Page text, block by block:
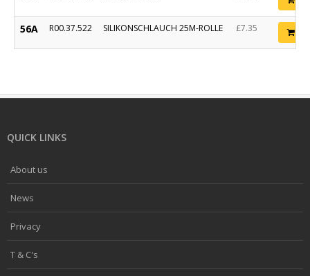
56A R00.37.522 SILIKONSCHLAUCH 25M-ROLLE £7.35
QUICK LINKS
About us
News
Privacy
T & C's